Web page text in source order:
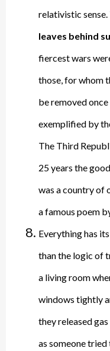
relativistic sense.
leaves behind
fiercest wars
those, for whom
be removed
exemplified by
The Third
25 years the
was a country of
a famous poem
Everything has
than the logic of
a living room
windows tightly
they released
as someone